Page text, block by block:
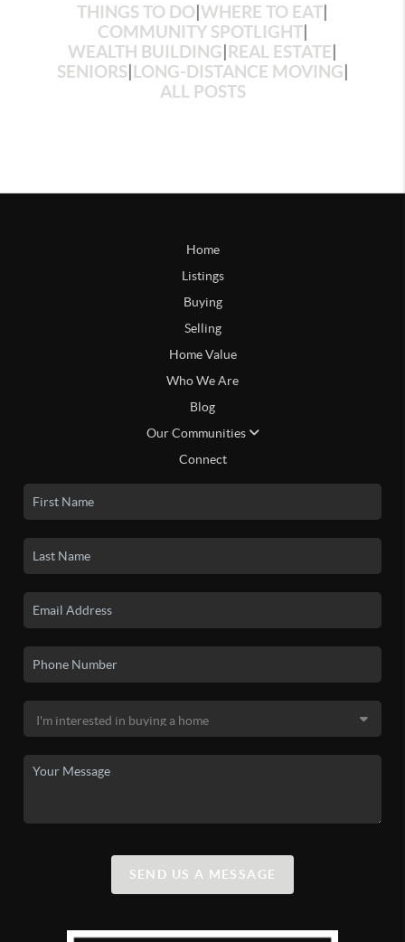
THINGS TO DO WHERE TO EAT
COMMUNITY SPOTLIGHT|
WEALTH BUILDING REAL ESTATE
SENIORS| LONG-DISTANCE MOVING
ALL POSTS
Home
Listings
Buying
Selling
Home Value
Who We Are
Blog
Our Communities
Connect
SEND US A MESSAGE